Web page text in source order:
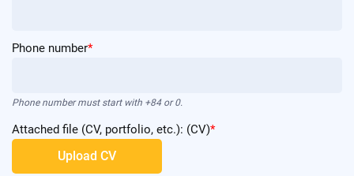
Phone number*
Phone number must start with +84 or 0.
Attached file (CV, portfolio, etc.): (CV)*
Upload CV